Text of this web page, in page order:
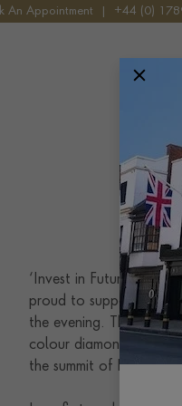
An Appointment +44 (0)
‘Invest in Futures’
proud to support the
the evening. The
colour diamond. This
the summit of Everest.